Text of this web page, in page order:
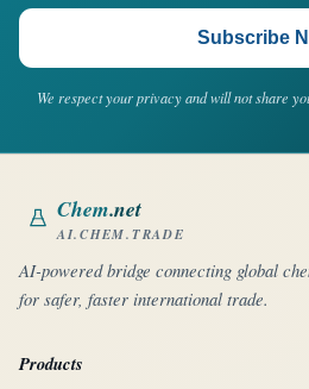
Subscribe
We respect your privacy and will not share
Chem.net
AI.CHEM.TRADE
AI-powered bridge connecting global
for safer, faster international trade.
Products